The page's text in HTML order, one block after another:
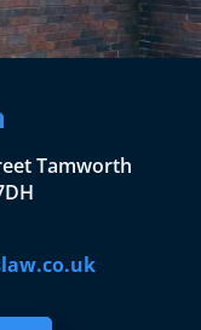
Tamworth